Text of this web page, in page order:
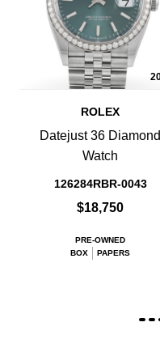
ROLEX
Datejust 36 Diamond
Watch
126284RBR-0043
$18,750
PRE-OWNED
BOX
PAPERS